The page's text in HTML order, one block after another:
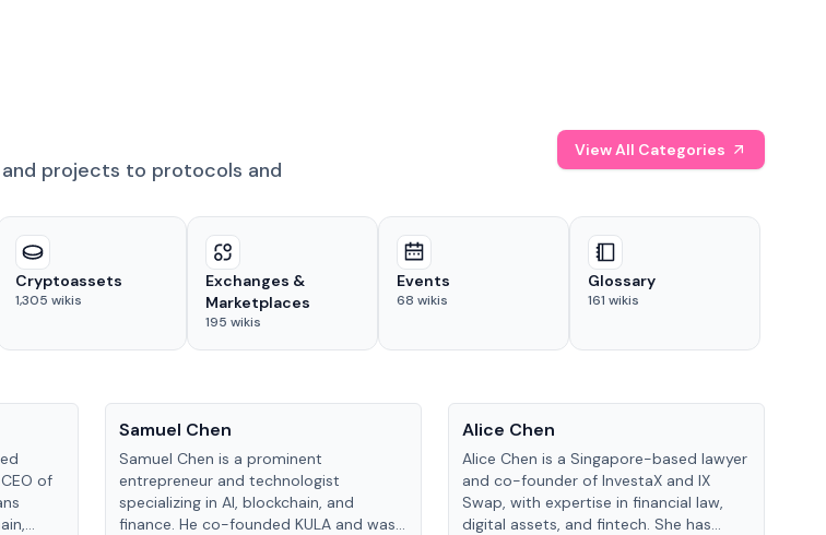
projects to protocols and
View All Categories
Cryptoassets
1,305 wikis
Exchanges &
Marketplaces
195 wikis
Events
68 wikis
Glossary
161 wikis
of
Samuel Chen
Samuel Chen is a prominent
entrepreneur and technologist
specializing in AI, blockchain, and
finance. He co-founded KULA and was
Alice Chen
Alice Chen is a Singapore-based lawyer
and co-founder of InvestaX and IX
Swap, with expertise in financial law,
digital assets, and fintech. She has